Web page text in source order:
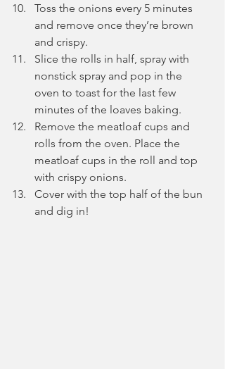
Toss the onions every 5 minutes
and remove once they’re brown
and crispy.
Slice the rolls in half, spray with
nonstick spray and pop in the
oven to toast for the last few
minutes of the loaves baking.
Remove the meatloaf cups and
rolls from the oven. Place the
meatloaf cups in the roll and top
with crispy onions.
Cover with the top half of the bun
and dig in!